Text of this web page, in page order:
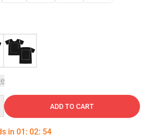
ADD TO CART
in 01 : 02: 54